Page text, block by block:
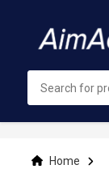
Content
Home